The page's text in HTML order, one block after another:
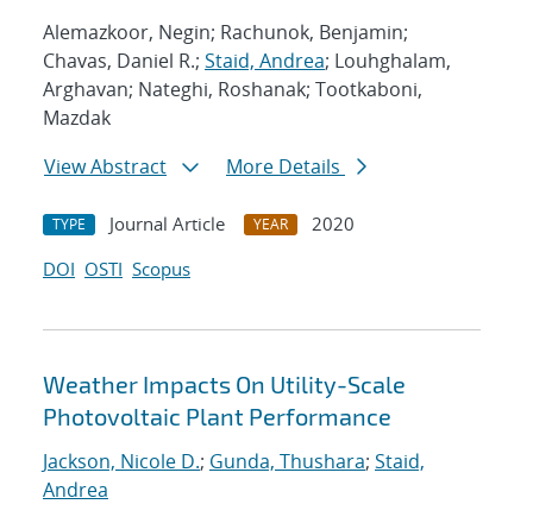
Alemazkoor, Negin; Rachunok, Benjamin;
Chavas, Daniel R.; Staid, Andrea; Louhghalam,
Arghavan; Nateghi, Roshanak; Tootkaboni,
Mazdak
View Abstract
More Details
TYPE Journal Article YEAR
2020
DOI OSTI Scopus
Weather Impacts On Utility-Scale
Photovoltaic Plant Performance
Jackson, Nicole D.; Gunda, Thushara; Staid,
Andrea